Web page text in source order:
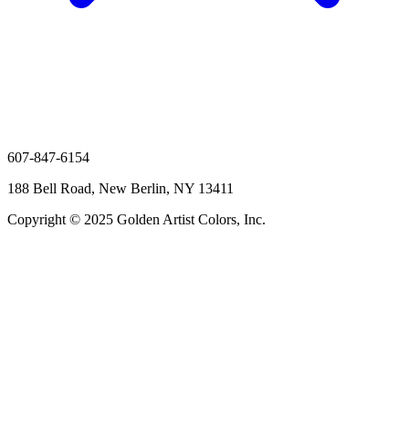
607-847-6154
188 Bell Road, New Berlin, NY 13411
Copyright © 2025 Golden Artist Colors, Inc.